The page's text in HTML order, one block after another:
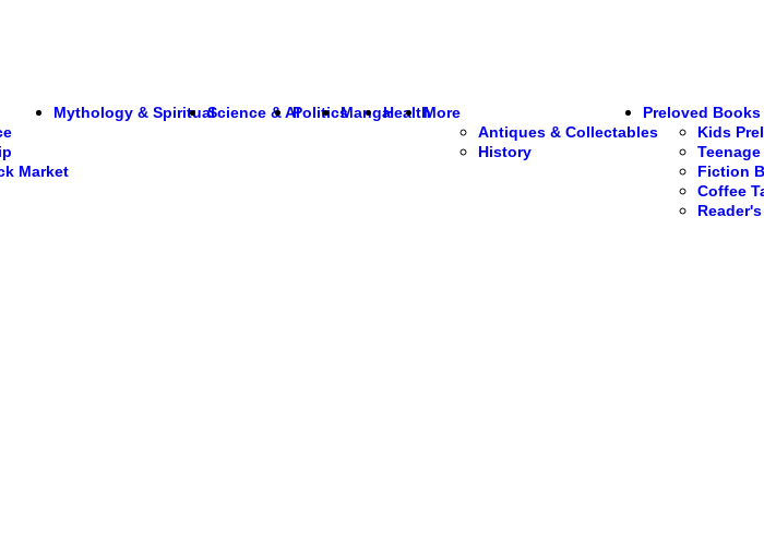
Market
Mythology & SpiritualScience & AIPoliticsMangaHealthMore
Antiques & Collectables
History
Preloved Books
Kids
Fiction
Coffee